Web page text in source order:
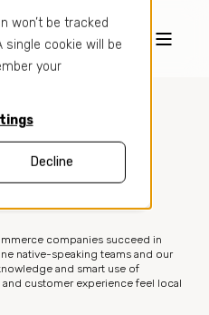
won’t be tracked
cookie will be
your
Decline
companies succeed in
native-speaking teams and our
and smart use of
customer experience feel local